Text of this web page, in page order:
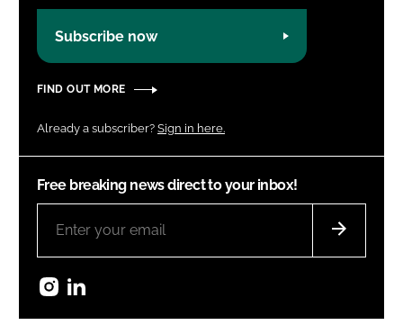
Subscribe now
FIND OUT MORE
Already a subscriber? Sign in here.
Free breaking news direct to your inbox!
Instagram